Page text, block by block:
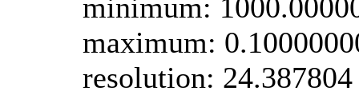
minimum:
maximum:
resolution: 24.387804